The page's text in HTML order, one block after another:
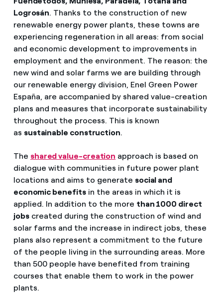
Logrosán. Thanks to the construction of new
renewable energy power plants, these towns are
experiencing regeneration in all areas: from social
and economic development to improvements in
employment and the environment. The reason: the
new wind and solar farms we are building through
our renewable energy division, Enel Green Power
España, are accompanied by shared value-creation
plans and measures that incorporate sustainability
throughout the process. This is known
as sustainable construction.
The shared value-creation approach is based on
dialogue with communities in future power plant
locations and aims to generate social and
economic benefitsin the areas in which it is
applied. In addition to the more than 1000 direct
jobscreated during the construction of wind and
solar farms and the increase in indirect jobs, these
plans also represent a commitment to the future
of the people living in the surrounding areas. More
than 500 people have benefited from training
courses that enable them to work in the power
plants.